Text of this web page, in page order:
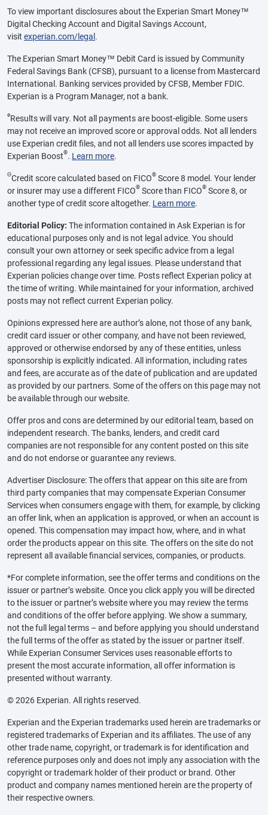
To view important disclosures about the Experian Smart Money™
Digital Checking Account and Digital Savings Account,
visit experian.com/legal .
The Experian Smart Money™ Debit Card is issued by Community
Federal Savings Bank (CFSB), pursuant to a license from Mastercard
International. Banking services provided by CFSB, Member FDIC.
Experian is a Program Manager, not a bank.
øResults will vary. Not all payments are boost-eligible. Some users
may not receive an improved score or approval odds. Not all lenders
use Experian credit files, and not all lenders use scores impacted by
Experian Boost®. Learn more.
ΘCredit score calculated based on FICO® Score 8 model. Your lender
or insurer may use a different FICO® Score than FICO® Score 8, or
another type of credit score altogether. Learn more.
Editorial Policy: The information contained in Ask Experian is for
educational purposes only and is not legal advice. You should
consult your own attorney or seek specific advice from a legal
professional regarding any legal issues. Please understand that
Experian policies change over time. Posts reflect Experian policy at
the time of writing. While maintained for your information, archived
posts may not reflect current Experian policy.
Opinions expressed here are author’s alone, not those of any bank,
credit card issuer or other company, and have not been reviewed,
approved or otherwise endorsed by any of these entities, unless
sponsorship is explicitly indicated. All information, including rates
and fees, are accurate as of the date of publication and are updated
as provided by our partners. Some of the offers on this page may not
be available through our website.
Offer pros and cons are determined by our editorial team, based on
independent research. The banks, lenders, and credit card
companies are not responsible for any content posted on this site
and do not endorse or guarantee any reviews.
Advertiser Disclosure: The offers that appear on this site are from
third party companies that may compensate Experian Consumer
Services when consumers engage with them, for example, by clicking
an offer link, when an application is approved, or when an account is
opened. This compensation may impact how, where, and in what
order the products appear on this site. The offers on the site do not
represent all available financial services, companies, or products.
*For complete information, see the offer terms and conditions on the
issuer or partner’s website. Once you click apply you will be directed
to the issuer or partner’s website where you may review the terms
and conditions of the offer before applying. We show a summary,
not the full legal terms – and before applying you should understand
the full terms of the offer as stated by the issuer or partner itself.
While Experian Consumer Services uses reasonable efforts to
present the most accurate information, all offer information is
presented without warranty.
© 2026 Experian. All rights reserved.
Experian and the Experian trademarks used herein are trademarks or
registered trademarks of Experian and its affiliates. The use of any
other trade name, copyright, or trademark is for identification and
reference purposes only and does not imply any association with the
copyright or trademark holder of their product or brand. Other
product and company names mentioned herein are the property of
their respective owners.